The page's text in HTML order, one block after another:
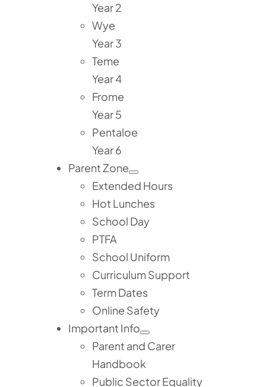
Year 2
Wye
Year 3
Teme
Year 4
Frome
Year 5
Pentaloe
Year 6
Parent Zone
Extended Hours
Hot Lunches
School Day
PTFA
School Uniform
Curriculum Support
Term Dates
Online Safety
Important Info
Parent and Carer
Handbook
Public Sector Equality